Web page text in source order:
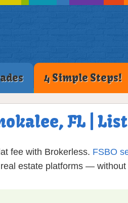
4 Simple Steps!
FL |
fee with Brokerless. FSBO
estate platforms —